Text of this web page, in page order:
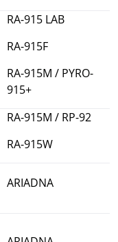
RA-915 LAB
RA-915F
RA-915M / PYRO-
915+
RA-915M / RP-92
RA-915W
ARIADNA